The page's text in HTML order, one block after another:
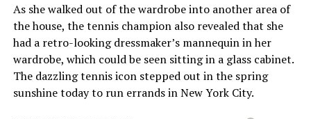
As she walked out of the wardrobe into another area of
the house, the tennis champion also revealed that she
had a retro-looking dressmaker’s mannequin in her
wardrobe, which could be seen sitting in a glass cabinet.
The dazzling tennis icon stepped out in the spring
sunshine today to run errands in New York City.